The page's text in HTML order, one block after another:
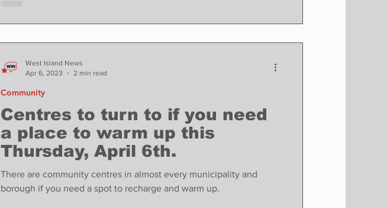
Centres to turn to if you need
a place to warm up this
Thursday, April 6th.
There are community centres in almost every municipality and
borough if you need a spot to recharge and warm up.
Community
West Island News
Apr 6, 2023
2 min read